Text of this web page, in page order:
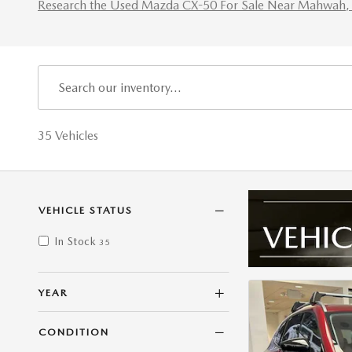
Research the Used Mazda CX-50 For Sale Near Mahwah,
35 Vehicles
VEHICLE STATUS
In Stock 35
YEAR
CONDITION